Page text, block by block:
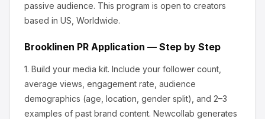
passive audience. This program is open to creators
based in US, Worldwide.
Brooklinen PR Application — Step by Step
1. Build your media kit. Include your follower count,
average views, engagement rate, audience
demographics (age, location, gender split), and 2–3
examples of past brand content. Newcollab generates